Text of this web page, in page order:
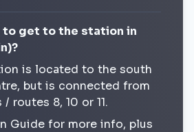
to get to the station in
is located to the south
but is connected from
routes 8, 10 or 11.
Guide for more info, plus